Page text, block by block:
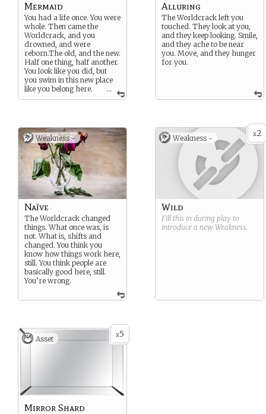
...
Mermaid
You had a life once. You were
whole. Then came the
Worldcrack, and you
drowned, and were
reborn.The old, and the new.
Half one thing, half another.
You look like you did, but
you swim in this new place
like you belong here.
What’ve you lost? What’ve
Alluring
The Worldcrack left you
touched. They look at you,
and they keep looking. Smile,
and they ache to be near
you. Move, and they hunger
for you.
Weakness -
Naïve
The Worldcrack changed
things. What once was, is
not. What is, shifts and
changed. You think you
know how things work here,
still. You think people are
basically good here, still.
You’re wrong.
x2
Weakness -
Wild
Fill this in during play to
introduce a new Weakness.
x5
Asset
Mirror Shard